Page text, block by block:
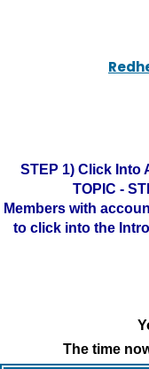
STEP 1) Click Into
TOPIC -
Members with
to click into the
The time